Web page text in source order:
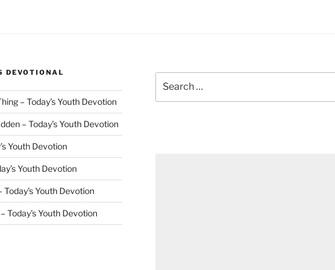
DEVOTIONAL
– Today’s Youth Devotion
– Today’s Youth Devotion
Youth Devotion
Youth Devotion
Youth Devotion
Today’s Youth Devotion
for: